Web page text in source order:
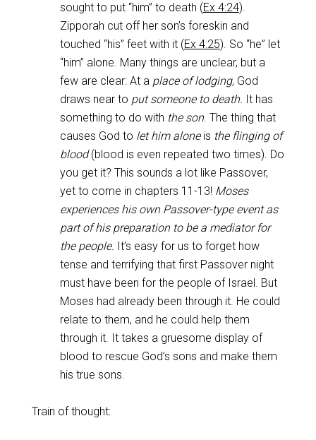
sought to put “him” to death (Ex 4:24).
Zipporah cut off her son’s foreskin and
touched “his” feet with it (Ex 4:25). So “he” let
“him” alone. Many things are unclear, but a
few are clear: At a place of lodging, God
draws near to put someone to death. It has
something to do with the son. The thing that
causes God to let him alone is the flinging of
blood(blood is even repeated two times). Do
you get it? This sounds a lot like Passover,
yet to come in chapters 11-13! Moses
experiences his own Passover-type event as
part of his preparation to be a mediator for
the people. It’s easy for us to forget how
tense and terrifying that first Passover night
must have been for the people of Israel. But
Moses had already been through it. He could
relate to them, and he could help them
through it. It takes a gruesome display of
blood to rescue God’s sons and make them
his true sons.
Train of thought: